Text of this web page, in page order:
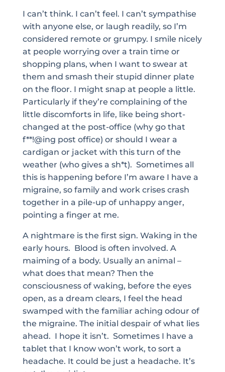
I can’t think. I can’t feel. I can’t sympathise
with anyone else, or laugh readily, so I’m
considered remote or grumpy. I smile nicely
at people worrying over a train time or
shopping plans, when I want to swear at
them and smash their stupid dinner plate
on the floor. I might snap at people a little.
Particularly if they’re complaining of the
little discomforts in life, like being short-
changed at the post-office (why go that
f**!@ing post office) or should I wear a
cardigan or jacket with this turn of the
weather (who gives a sh*t). Sometimes all
this is happening before I’m aware I have a
migraine, so family and work crises crash
together in a pile-up of unhappy anger,
pointing a finger at me.
A nightmare is the first sign. Waking in the
early hours. Blood is often involved. A
maiming of a body. Usually an animal –
what does that mean? Then the
consciousness of waking, before the eyes
open, as a dream clears, I feel the head
swamped with the familiar aching odour of
the migraine. The initial despair of what lies
ahead. I hope it isn’t. Sometimes I have a
tablet that I know won’t work, to sort a
headache. It could be just a headache. It’s